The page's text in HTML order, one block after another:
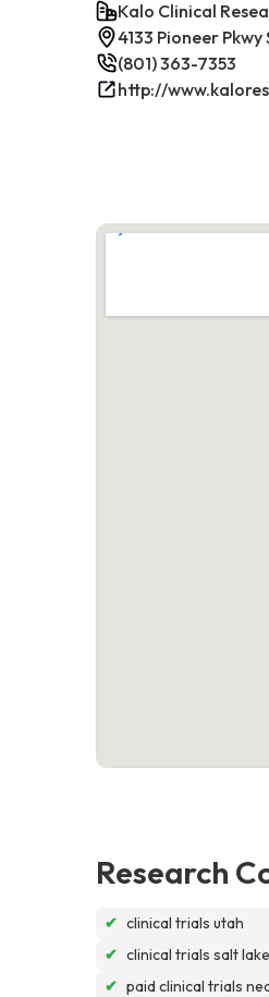
Kalo Clinical
4133 Pioneer Pkwy
(801) 363-7353
http://
Research
✔ clinical trials utah
✔ clinical trials salt
✔ paid clinical trials